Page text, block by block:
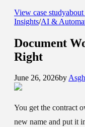
View case studyabout
Insights/AI &
Document
Right
June 26, 2026by
You get the contract
new name and put it